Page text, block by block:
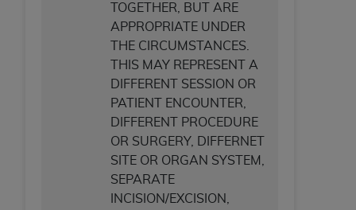
TOGETHER, BUT ARE
APPROPRIATE UNDER
THE CIRCUMSTANCES.
THIS MAY REPRESENT A
DIFFERENT SESSION OR
PATIENT ENCOUNTER,
DIFFERENT PROCEDURE
OR SURGERY, DIFFERNET
SITE OR ORGAN SYSTEM,
SEPARATE
INCISION/EXCISION,